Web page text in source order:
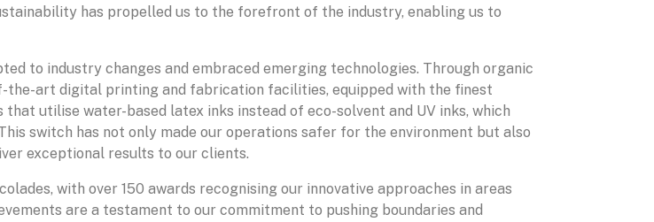
has propelled us to the forefront of the industry, enabling us to
to industry changes and embraced emerging technologies. Through organic
art digital printing and fabrication facilities, equipped with the finest
utilise water-based latex inks instead of eco-solvent and UV inks, which
switch has not only made our operations safer for the environment but also
exceptional results to our clients.
with over 150 awards recognising our innovative approaches in areas
are a testament to our commitment to pushing boundaries and